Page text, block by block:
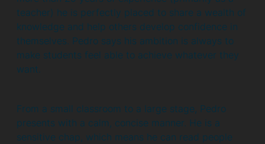
teacher) he is perfectly placed to share a wealth of
knowledge and help others develop confidence in
themselves. Pedro says his ambition is always to
make students feel able to achieve whatever they
want.
From a small classroom to a large stage, Pedro
presents with a calm, concise manner. He is a
sensitive chap, which means he can read people